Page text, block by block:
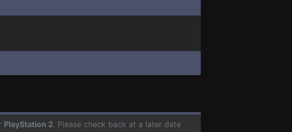
PlayStation 2. Please check back at a later date